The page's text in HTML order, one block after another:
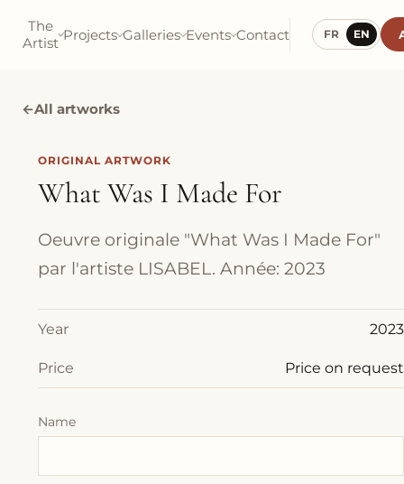
The
Artist Projects Galleries Events Contact FR EN
←All artworks
ORIGINAL ARTWORK
What Was I Made For
Oeuvre originale "What Was I Made For"
par l'artiste LISABEL. Année: 2023
Year 2023
Price Price on request
Name